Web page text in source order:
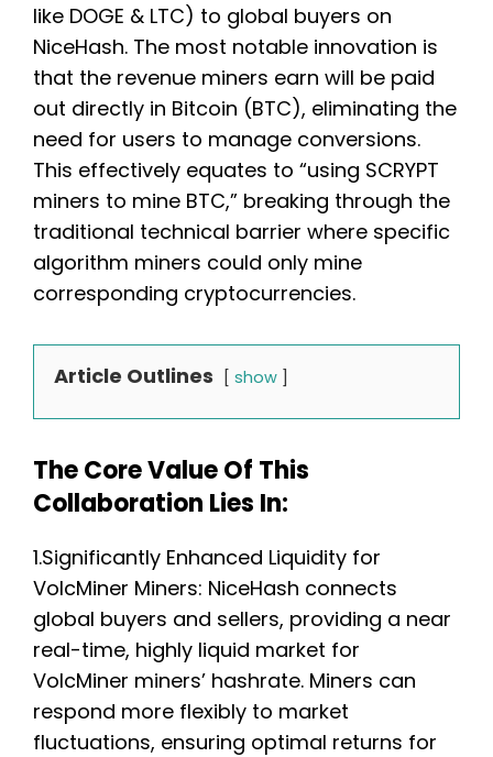
like DOGE & LTC) to global buyers on
NiceHash. The most notable innovation is
that the revenue miners earn will be paid
out directly in Bitcoin (BTC), eliminating the
need for users to manage conversions.
This effectively equates to “using SCRYPT
miners to mine BTC,” breaking through the
traditional technical barrier where specific
algorithm miners could only mine
corresponding cryptocurrencies.
Article Outlines show
The Core Value Of This
Collaboration Lies In:
1.Significantly Enhanced Liquidity for
VolcMiner Miners: NiceHash connects
global buyers and sellers, providing a near
real-time, highly liquid market for
VolcMiner miners’ hashrate. Miners can
respond more flexibly to market
fluctuations, ensuring optimal returns for